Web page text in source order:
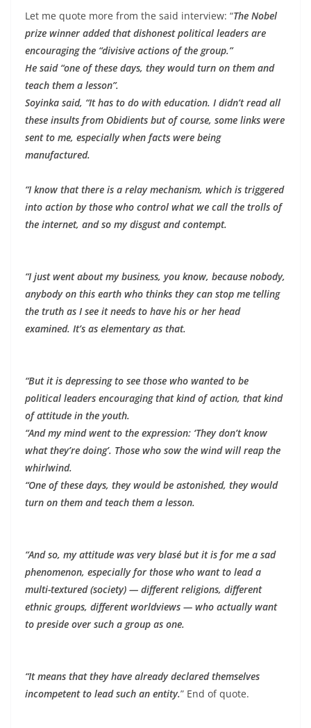
Let me quote more from the said interview: “The Nobel
prize winner added that dishonest political leaders are
encouraging the “divisive actions of the group.”
He said “one of these days, they would turn on them and
teach them a lesson”.
Soyinka said, “It has to do with education. I didn’t read all
these insults from Obidients but of course, some links were
sent to me, especially when facts were being
manufactured.
“I know that there is a relay mechanism, which is triggered
into action by those who control what we call the trolls of
the internet, and so my disgust and contempt.
“I just went about my business, you know, because nobody,
anybody on this earth who thinks they can stop me telling
the truth as I see it needs to have his or her head
examined. It’s as elementary as that.
“But it is depressing to see those who wanted to be
political leaders encouraging that kind of action, that kind
of attitude in the youth.
“And my mind went to the expression: ‘They don’t know
what they’re doing’. Those who sow the wind will reap the
whirlwind.
“One of these days, they would be astonished, they would
turn on them and teach them a lesson.
“And so, my attitude was very blasé but it is for me a sad
phenomenon, especially for those who want to lead a
multi-textured (society) — different religions, different
ethnic groups, different worldviews — who actually want
to preside over such a group as one.
“It means that they have already declared themselves
incompetent to lead such an entity.” End of quote.